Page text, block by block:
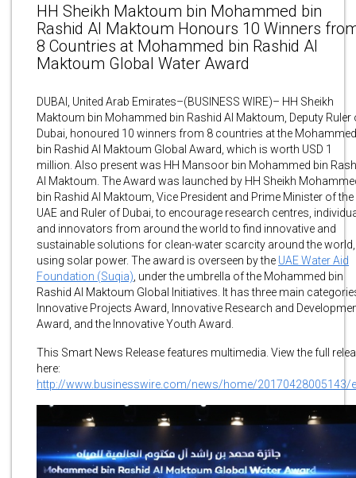
HH Sheikh Maktoum bin Mohammed bin
Rashid Al Maktoum Honours 10 Winners
8 Countries at Mohammed bin Rashid Al
Maktoum Global Water Award
DUBAI, United Arab Emirates–(BUSINESS WIRE)– HH Sheikh
Maktoum bin Mohammed bin Rashid Al Maktoum, Deputy Ruler
Dubai, honoured 10 winners from 8 countries at the Mohammed
bin Rashid Al Maktoum Global Award, which is worth USD 1
million. Also present was HH Mansoor bin Mohammed bin
Al Maktoum. The Award was launched by HH Sheikh
bin Rashid Al Maktoum, Vice President and Prime Minister of the
UAE and Ruler of Dubai, to encourage research centres,
and innovators from around the world to find innovative and
sustainable solutions for clean-water scarcity around the world,
using solar power. The award is overseen by the UAE Water Aid
Foundation (Suqia) , under the umbrella of the Mohammed bin
Rashid Al Maktoum Global Initiatives. It has three main
Innovative Projects Award, Innovative Research and
Award, and the Innovative Youth Award.
This Smart News Release features multimedia. View the full
here:
http://www.businesswire.com/news/home/20170428005143/